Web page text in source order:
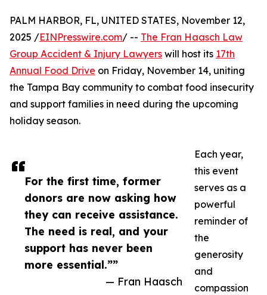
For the first time, former
donors are now asking how
they can receive assistance.
The need is real, and your
support has never been
more essential.””
— Fran Haasch
PALM HARBOR, FL, UNITED STATES, November 12,
2025 /EINPresswire.com/ -- The Fran Haasch Law
Group Accident & Injury Lawyers will host its 17th
Annual Food Drive on Friday, November 14, uniting
the Tampa Bay community to combat food insecurity
and support families in need during the upcoming
holiday season.
Each year,
this event
serves as a
powerful
reminder of
the
generosity
and
compassion